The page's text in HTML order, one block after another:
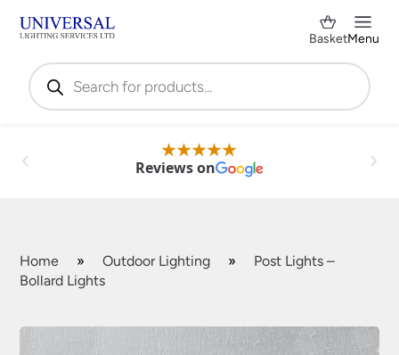
Products
search
BasketMenu
Reviews on
Home » Outdoor Lighting »
Post Lights –
Bollard Lights